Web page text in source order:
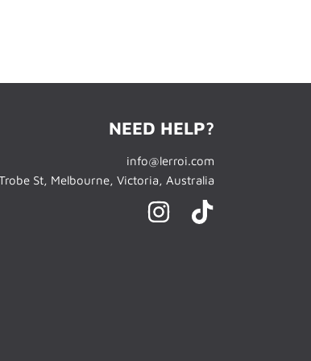
NEED HELP?
info@lerroi.com
St, Melbourne, Victoria, Australia
INSTAGRAM